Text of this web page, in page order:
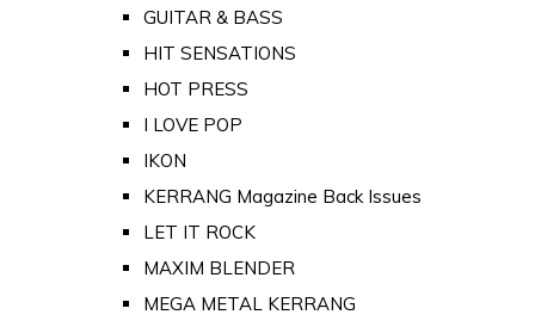
GUITAR & BASS
HIT SENSATIONS
HOT PRESS
I LOVE POP
IKON
KERRANG Magazine Back Issues
LET IT ROCK
MAXIM BLENDER
MEGA METAL KERRANG